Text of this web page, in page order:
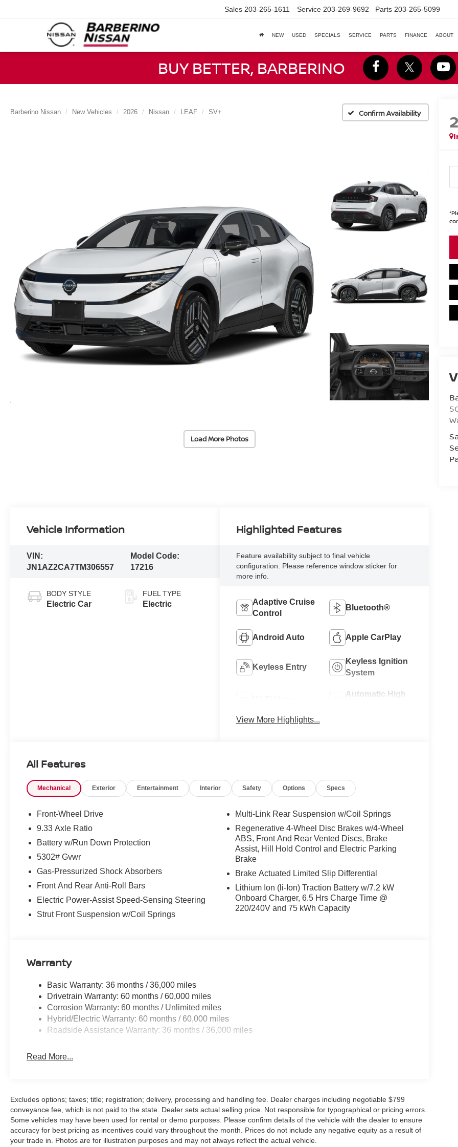
Sales 203-265-1611 Service 203-269-9692 Parts 203-265-5099
NEW USED SPECIALS SERVICE PARTS FINANCE ABOUT
BUY BETTER, BARBERINO
Barberino Nissan New Vehicles 2026 Nissan LEAF SV+ Confirm Availability
Load More Photos
*
Vehicle Information
VIN:
JN1AZ2CA7TM306557
Model Code:
17216
BODY STYLE
Electric Car
FUEL TYPE
Electric
Highlighted Features
Feature availability subject to final vehicle
configuration. Please reference window sticker for
more info.
Adaptive Cruise
Control
Bluetooth®
Android Auto Apple CarPlay
Keyless Entry
Keyless Ignition
System
Automatic High
View More Highlights...
All Features
Mechanical Exterior Entertainment Interior Safety Options Specs
Front-Wheel Drive
9.33 Axle Ratio
Battery w/Run Down Protection
5302# Gvwr
Gas-Pressurized Shock Absorbers
Front And Rear Anti-Roll Bars
Electric Power-Assist Speed-Sensing Steering
Strut Front Suspension w/Coil Springs
Multi-Link Rear Suspension w/Coil Springs
Regenerative 4-Wheel Disc Brakes w/4-Wheel
ABS, Front And Rear Vented Discs, Brake
Assist, Hill Hold Control and Electric Parking
Brake
Brake Actuated Limited Slip Differential
Lithium Ion (li-Ion) Traction Battery w/7.2 kW
Onboard Charger, 6.5 Hrs Charge Time @
220/240V and 75 kWh Capacity
Warranty
Basic Warranty: 36 months / 36,000 miles
Drivetrain Warranty: 60 months / 60,000 miles
Corrosion Warranty: 60 months / Unlimited miles
Hybrid/Electric Warranty: 60 months / 60,000 miles
Roadside Assistance Warranty: 36 months / 36,000 miles
Read More...
Excludes options; taxes; title; registration; delivery, processing and handling fee. Dealer charges including negotiable $799
conveyance fee, which is not paid to the state. Dealer sets actual selling price. Not responsible for typographical or pricing errors.
Some vehicles may have been used for rental or demo purposes. Please confirm details of the vehicle with the dealer to ensure
accuracy for best pricing as incentives could vary throughout the month. Prices do not include any negative equity as a result of
your trade in. Photos are for illustration purposes and may not always reflect the actual vehicle.